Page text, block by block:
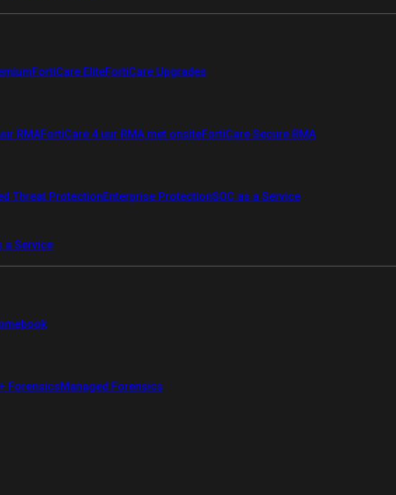
FortiCare EliteFortiCare Upgrades
RMAFortiCare 4 uur RMA met onsiteFortiCare Secure RMA
Threat ProtectionEnterprise ProtectionSOC as a Service
a Service
ForensicsManaged Forensics